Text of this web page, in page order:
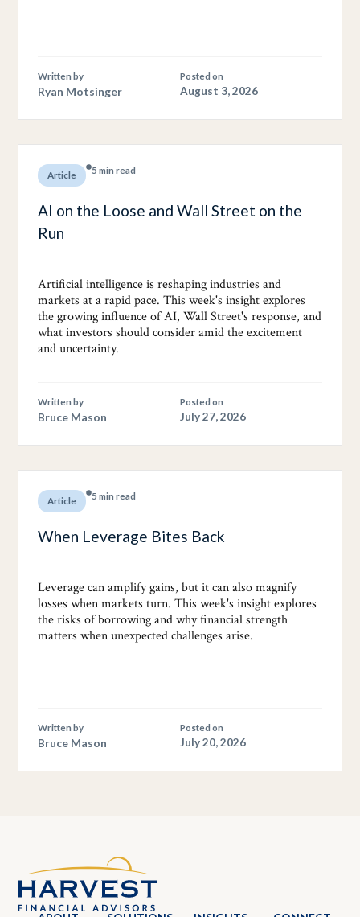
Written by
Ryan Motsinger
Posted on
August 3, 2026
Article 5 min read
AI on the Loose and Wall Street on the
Run
Artificial intelligence is reshaping industries and
markets at a rapid pace. This week's insight explores
the growing influence of AI, Wall Street's response, and
what investors should consider amid the excitement
and uncertainty.
Written by
Bruce Mason
Posted on
July 27, 2026
Article 5 min read
When Leverage Bites Back
Leverage can amplify gains, but it can also magnify
losses when markets turn. This week's insight explores
the risks of borrowing and why financial strength
matters when unexpected challenges arise.
Written by
Bruce Mason
Posted on
July 20, 2026